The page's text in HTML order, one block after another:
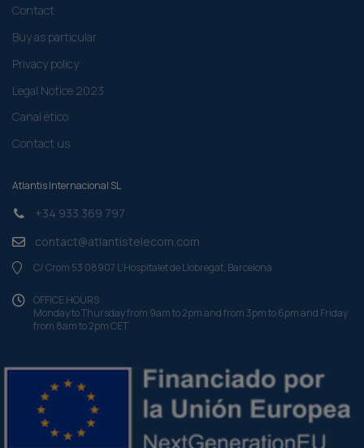
Contact
Buy as particular
Privacy policy
Legal Notice 2023
Canal ético
Contact us
Atlantis Internacional SL
+34 933 369 797
contact@atlantistelecom.com
C/ Crom 53 08907 L'Hospitalet de Llobregat, Barcelona
OFFICE HOURS
Monday to Thursday from 9am to 2pm and from 3pm to 6pm and Friday
from 8am to 2pm CET